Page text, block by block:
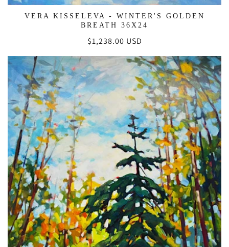
VERA KISSELEVA - WINTER'S GOLDEN
BREATH 36X24
Regular
$1,238.00 USD